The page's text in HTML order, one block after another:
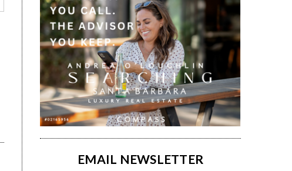
EMAIL NEWSLETTER